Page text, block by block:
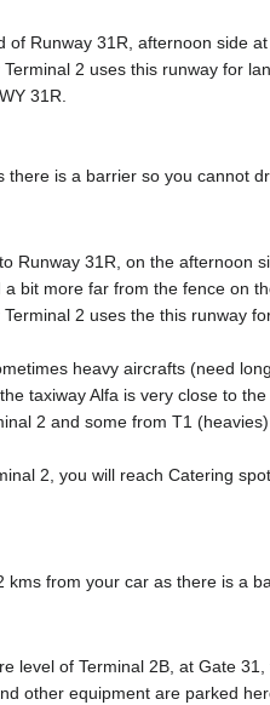
Runway 31R, afternoon side
2 uses this runway for
31R.
is a barrier so you cannot
Runway 31R, on the afternoon
bit more far from the fence on
2 uses the this runway
heavy aircrafts (need
taxiway Alfa is very close to
2 and some from T1
2, you will reach Catering
from your car as there is a
level of Terminal 2B, at Gate
other equipment are parked